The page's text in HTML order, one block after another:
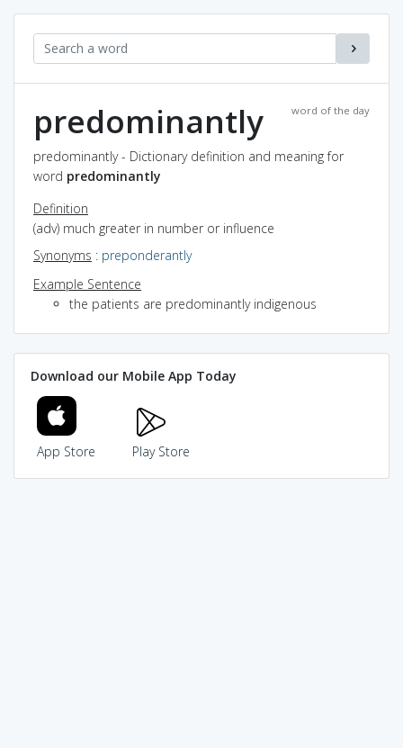
word of the day
predominantly
predominantly - Dictionary definition and meaning for
word predominantly
Definition
(adv) much greater in number or influence
Synonyms : preponderantly
Example Sentence
the patients are predominantly indigenous
Download our Mobile App Today
App Store Play Store